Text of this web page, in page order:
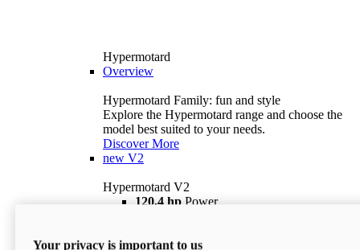
Hypermotard
Overview
Hypermotard Family: fun and style
Explore the Hypermotard range and choose the
model best suited to your needs.
Discover More
new V2
Hypermotard V2
120,4 hp Power
$18,895 i
Your privacy is important to us